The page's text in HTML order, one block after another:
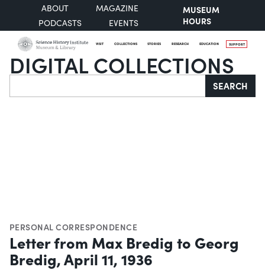
ABOUT
MAGAZINE
PODCASTS
EVENTS
MUSEUM
HOURS
VISIT COLLECTIONS STORIES RESEARCH EDUCATION SUPPORT
DIGITAL COLLECTIONS
Search SEARCH
PERSONAL CORRESPONDENCE
Letter from Max Bredig to Georg
Bredig, April 11, 1936